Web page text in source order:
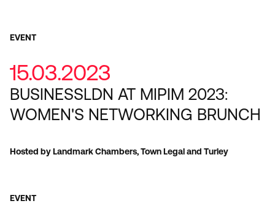
EVENT
15.03.2023
BUSINESSLDN AT MIPIM 2023:
WOMEN'S NETWORKING BRUNCH
Hosted by Landmark Chambers, Town Legal and Turley
EVENT